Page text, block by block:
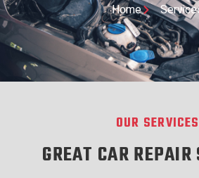
Home
OUR SERVICES
GREAT CAR REPAIR